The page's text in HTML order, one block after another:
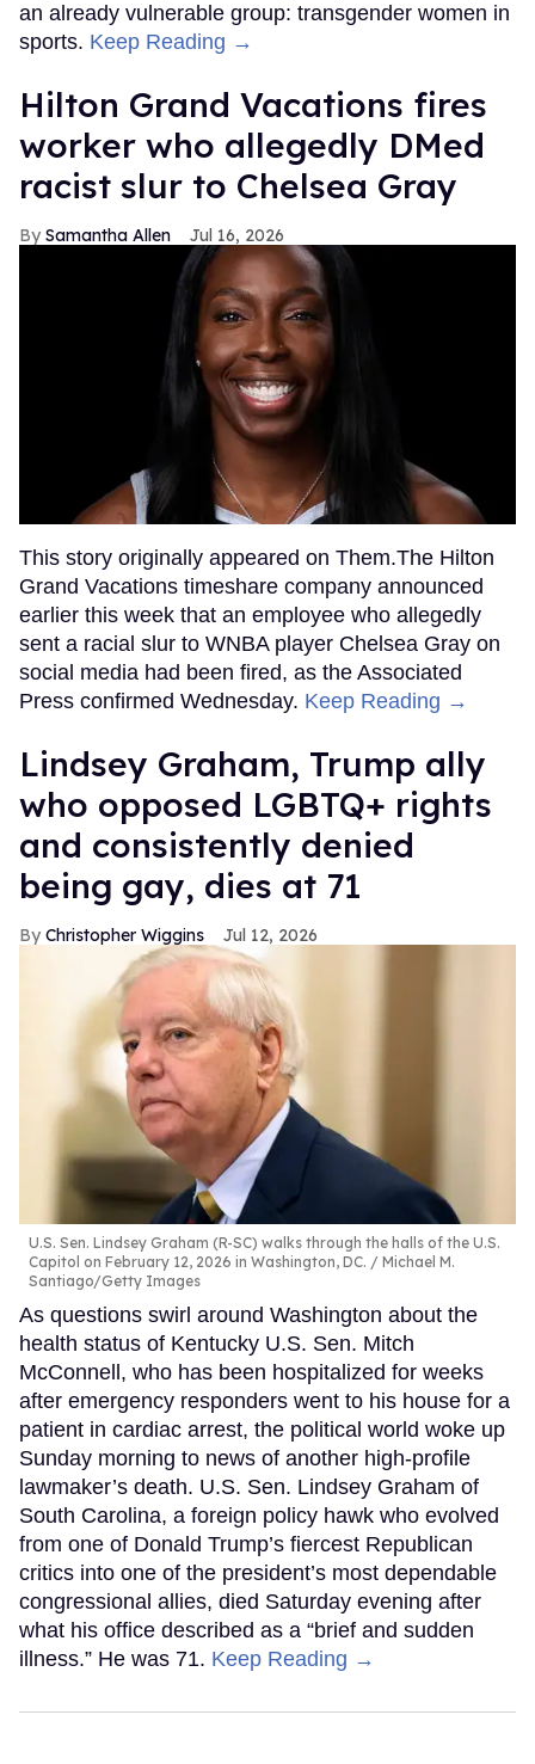
an already vulnerable group: transgender women in
sports. Keep Reading →
Hilton Grand Vacations fires
worker who allegedly DMed
racist slur to Chelsea Gray
Samantha Allen Jul 16, 2026
This story originally appeared on Them.The Hilton
Grand Vacations timeshare company announced
earlier this week that an employee who allegedly
sent a racial slur to WNBA player Chelsea Gray on
social media had been fired, as the Associated
Press confirmed Wednesday. Keep Reading →
Lindsey Graham, Trump ally
who opposed LGBTQ+ rights
and consistently denied
being gay, dies at 71
Christopher Wiggins Jul 12, 2026
U.S. Sen. Lindsey Graham (R-SC) walks through the halls of the U.S.
Capitol on February 12, 2026 in Washington, DC.
Michael M.
Santiago/Getty Images
As questions swirl around Washington about the
health status of Kentucky U.S. Sen. Mitch
McConnell, who has been hospitalized for weeks
after emergency responders went to his house for a
patient in cardiac arrest, the political world woke up
Sunday morning to news of another high-profile
lawmaker’s death. U.S. Sen. Lindsey Graham of
South Carolina, a foreign policy hawk who evolved
from one of Donald Trump’s fiercest Republican
critics into one of the president’s most dependable
congressional allies, died Saturday evening after
what his office described as a “brief and sudden
illness.” He was 71. Keep Reading →